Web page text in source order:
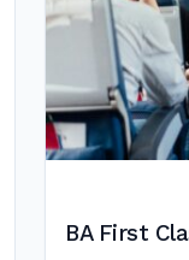
BA First